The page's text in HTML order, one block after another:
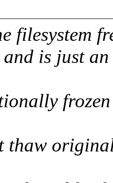
filesystem
is just
thaw